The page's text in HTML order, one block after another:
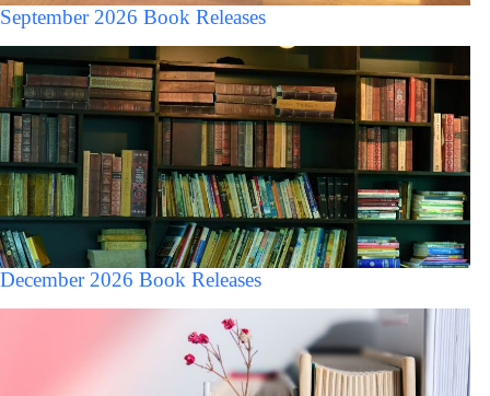
September 2026 Book Releases
December 2026 Book Releases